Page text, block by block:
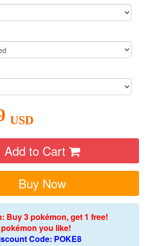
USD
Add to Cart
Buy Now
Buy 3 pokémon, get 1 free!
you like!
Code: POKE8